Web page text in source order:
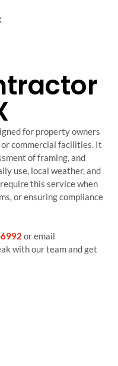
for property owners
commercial facilities. It
of framing, and
use, local weather, and
this service when
or ensuring compliance
or email
with our team and get